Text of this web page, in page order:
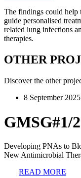
The findings could help
guide personalised
related lung infections
therapies.
OTHER
Discover the other
8 September 2025
GMSG#1/
Developing PNAs to
New Antimicrobial
READ MORE